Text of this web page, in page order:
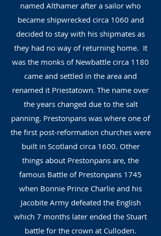
named Althamer after a sailor who
became shipwrecked circa 1060 and
decided to stay with his shipmates as
they had no way of returning home. It
was the monks of Newbattle circa 1180
came and settled in the area and
renamed it Priestatown. The name over
the years changed due to the salt
panning. Prestonpans was where one of
the first post-reformation churches were
built in Scotland circa 1600. Other
things about Prestonpans are, the
famous Battle of Prestonpans 1745
when Bonnie Prince Charlie and his
Jacobite Army defeated the English
which 7 months later ended the Stuart
battle for the crown at Culloden.